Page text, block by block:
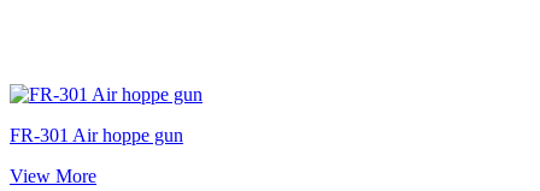
FR-301 Air hoppe gun
View More